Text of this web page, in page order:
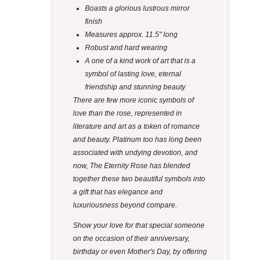
Boasts a glorious lustrous mirror
finish
Measures approx. 11.5" long
Robust and hard wearing
A one of a kind work of art that is a
symbol of lasting love, eternal
friendship and stunning beauty
There are few more iconic symbols of
love than the rose, represented in
literature and art as a token of romance
and beauty. Platinum too has long been
associated with undying devotion, and
now, The Eternity Rose has blended
together these two beautiful symbols into
a gift that has elegance and
luxuriousness beyond compare.
Show your love for that special someone
on the occasion of their anniversary,
birthday or even Mother's Day, by offering